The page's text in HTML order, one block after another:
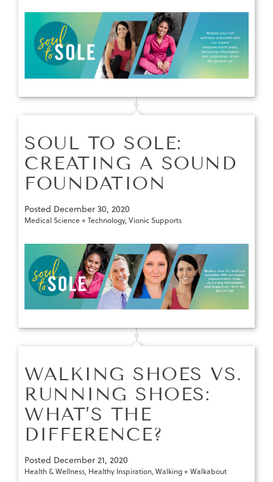
SOUL TO SOLE:
CREATING A SOUND
FOUNDATION
Posted December 30, 2020
Medical Science + Technology,Vionic Supports
WALKING SHOES VS.
RUNNING SHOES:
WHAT’S THE
DIFFERENCE?
Posted December 21, 2020
Health & Wellness, Healthy Inspiration,Walking + Walkabout